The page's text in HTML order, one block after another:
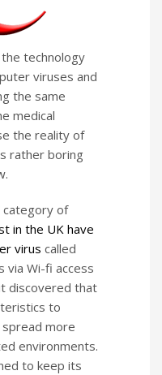
the technology
viruses and
the same
medical
the reality of
rather boring
category of
in the UK have
virus called
via Wi-fi access
discovered that
to
more
environments.
to keep its